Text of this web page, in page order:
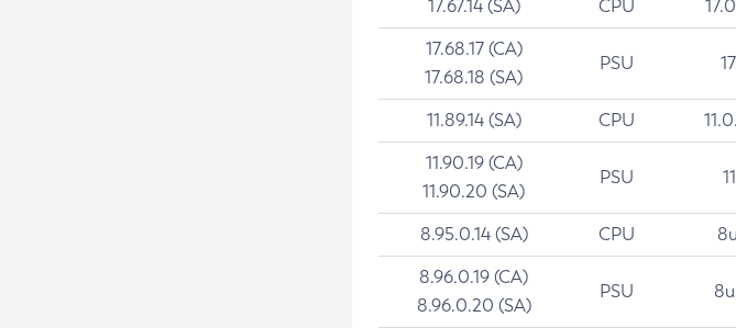
17.67.14 (SA) CPU
17.68.17 (CA)
17.68.18 (SA)
PSU
11.89.14 (SA) CPU
11.90.19 (CA)
11.90.20 (SA)
PSU
8.95.0.14 (SA) CPU
8.96.0.19 (CA)
8.96.0.20 (SA)
PSU